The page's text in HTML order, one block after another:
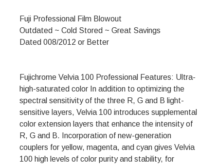
Fuji Professional Film Blowout
Outdated ~ Cold Stored ~ Great Savings
Dated 008/2012 or Better
Fujichrome Velvia 100 Professional Features: Ultra-
high-saturated color In addition to optimizing the
spectral sensitivity of the three R, G and B light-
sensitive layers, Velvia 100 introduces supplemental
color extension layers that enhance the intensity of
R, G and B. Incorporation of new-generation
couplers for yellow, magenta, and cyan gives Velvia
100 high levels of color purity and stability, for